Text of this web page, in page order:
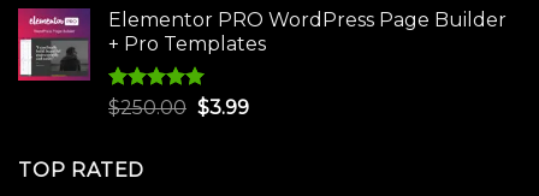
$75.00.$4.99.
Elementor PRO WordPress Page Builder
+ Pro Templates
Rated5.00
$250.00 Original
$3.99Current
TOP RATED